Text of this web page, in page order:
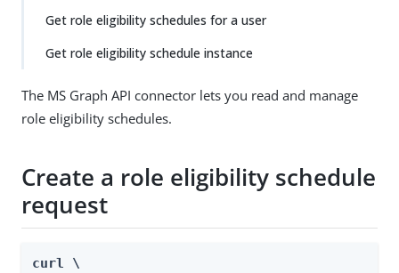
Get role eligibility schedules for a user
Get role eligibility schedule instance
The MS Graph API connector lets you read and manage
role eligibility schedules.
Create a role eligibility schedule
request
curl \